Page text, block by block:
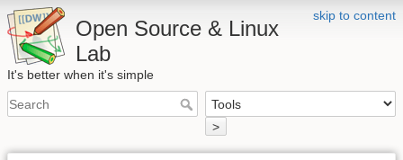
skip to content
Open Source & Linux
Lab
It's better when it's simple
>